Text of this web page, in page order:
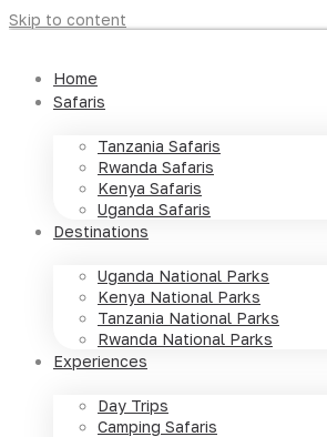
Skip to content
Home
Safaris
Tanzania Safaris
Rwanda Safaris
Kenya Safaris
Uganda Safaris
Destinations
Uganda National Parks
Kenya National Parks
Tanzania National Parks
Rwanda National Parks
Experiences
Day Trips
Camping Safaris